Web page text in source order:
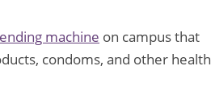
machine on campus that
condoms, and other health